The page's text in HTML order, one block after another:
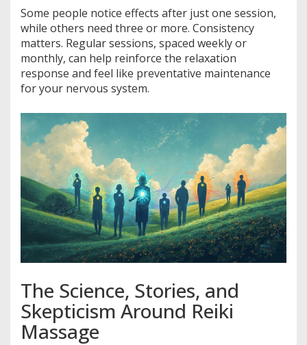
Some people notice effects after just one session,
while others need three or more. Consistency
matters. Regular sessions, spaced weekly or
monthly, can help reinforce the relaxation
response and feel like preventative maintenance
for your nervous system.
The Science, Stories, and
Skepticism Around Reiki
Massage